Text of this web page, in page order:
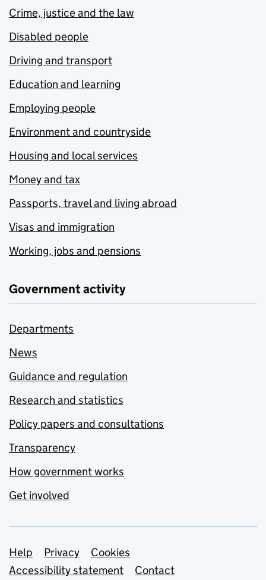
Crime, justice and the law
Disabled people
Driving and transport
Education and learning
Employing people
Environment and countryside
Housing and local services
Money and tax
Passports, travel and living abroad
Visas and immigration
Working, jobs and pensions
Government activity
Departments
News
Guidance and regulation
Research and statistics
Policy papers and consultations
Transparency
How government works
Get involved
Support links
Help Privacy
Cookies
Accessibility statement
Contact